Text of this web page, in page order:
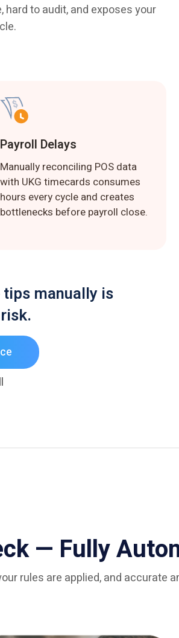
to audit, and exposes your
Payroll Delays
Manually reconciling POS data
with UKG timecards consumes
hours every cycle and creates
bottlenecks before payroll close.
manually is
— Fully
rules are applied, and accurate